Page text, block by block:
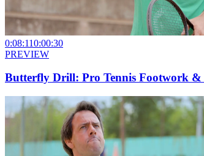
0:08:110:00:30
PREVIEW
Butterfly Drill: Pro Tennis Footwork